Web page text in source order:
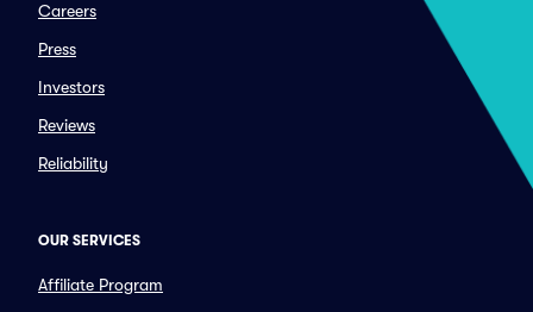
Careers
Press
Investors
Reviews
Reliability
OUR SERVICES
Affiliate Program